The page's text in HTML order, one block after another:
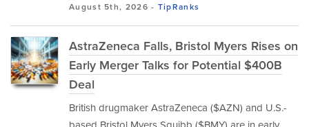
August 5th, 2026 - TipRanks
AstraZeneca Falls, Bristol Myers Rises on
Early Merger Talks for Potential $400B
Deal
British drugmaker AstraZeneca ($AZN) and U.S.-